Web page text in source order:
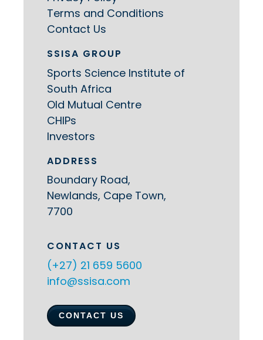
Terms and Conditions
Contact Us
SSISA GROUP
Sports Science Institute of
South Africa
Old Mutual Centre
CHIPs
Investors
ADDRESS
Boundary Road,
Newlands, Cape Town,
7700
CONTACT US
(+27) 21 659 5600
info@ssisa.com
CONTACT US